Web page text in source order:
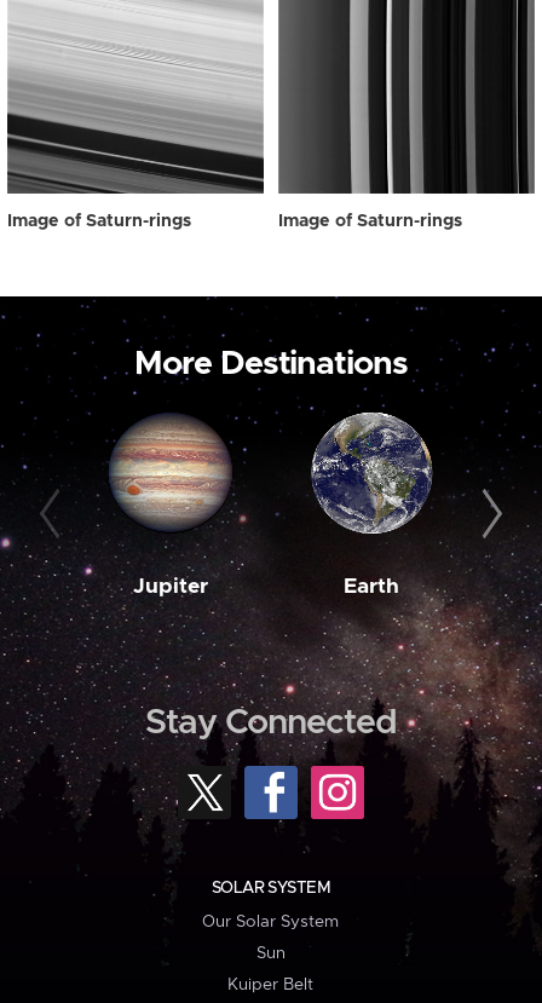
Image of Saturn-rings Image of Saturn-rings
More Destinations
Jupiter Earth
Stay Connected
SOLAR SYSTEM
Our Solar System
Sun
Kuiper Belt